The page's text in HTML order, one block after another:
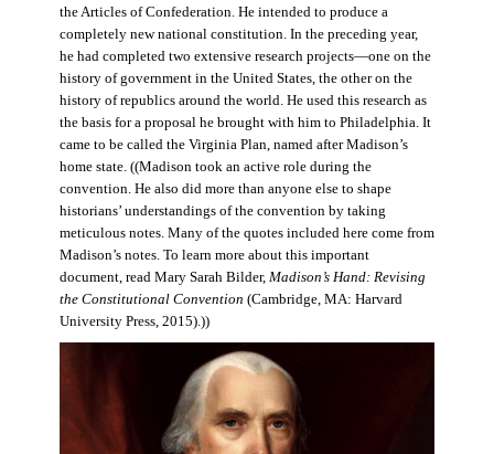
the Articles of Confederation. He intended to produce a
completely new national constitution. In the preceding year,
he had completed two extensive research projects—one on the
history of government in the United States, the other on the
history of republics around the world. He used this research as
the basis for a proposal he brought with him to Philadelphia. It
came to be called the Virginia Plan, named after Madison’s
home state. ((Madison took an active role during the
convention. He also did more than anyone else to shape
historians’ understandings of the convention by taking
meticulous notes. Many of the quotes included here come from
Madison’s notes. To learn more about this important
document, read Mary Sarah Bilder, Madison’s Hand: Revising
the Constitutional Convention (Cambridge, MA: Harvard
University Press, 2015).))